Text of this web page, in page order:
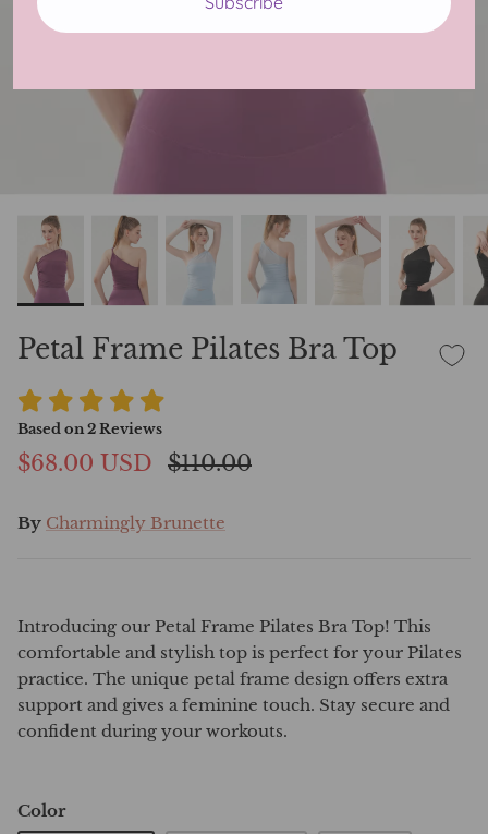
Petal Frame Pilates Bra Top
Based on2Reviews
$68.00 USD $110.00
By Charmingly Brunette
Introducing our Petal Frame Pilates Bra Top! This
comfortable and stylish top is perfect for your Pilates
practice. The unique petal frame design offers extra
support and gives a feminine touch. Stay secure and
confident during your workouts.
Color